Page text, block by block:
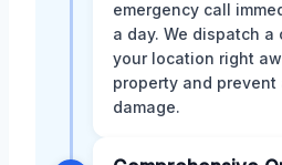
emergency call
a day. We dispatch
your location right
property and
damage.